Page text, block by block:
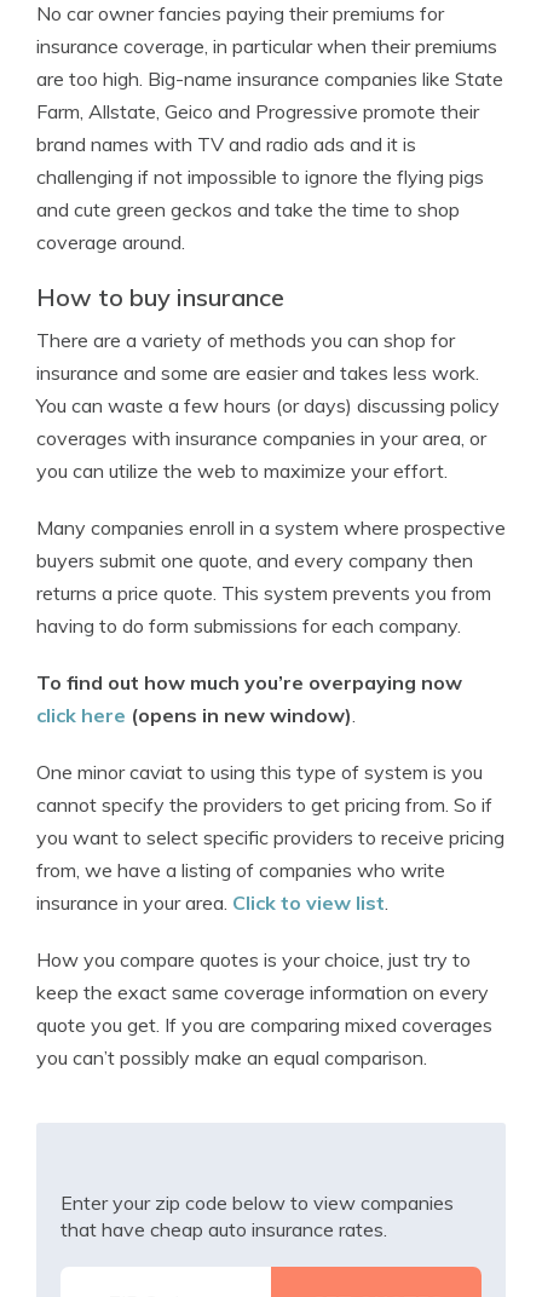
Insurance Lawyer
No car owner fancies paying their premiums for
insurance coverage, in particular when their premiums
are too high. Big-name insurance companies like State
Farm, Allstate, Geico and Progressive promote their
brand names with TV and radio ads and it is
challenging if not impossible to ignore the flying pigs
and cute green geckos and take the time to shop
coverage around.
How to buy insurance
There are a variety of methods you can shop for
insurance and some are easier and takes less work.
You can waste a few hours (or days) discussing policy
coverages with insurance companies in your area, or
you can utilize the web to maximize your effort.
Many companies enroll in a system where prospective
buyers submit one quote, and every company then
returns a price quote. This system prevents you from
having to do form submissions for each company.
To find out how much you’re overpaying now
click here (opens in new window).
One minor caviat to using this type of system is you
cannot specify the providers to get pricing from. So if
you want to select specific providers to receive pricing
from, we have a listing of companies who write
insurance in your area. Click to view list.
How you compare quotes is your choice, just try to
keep the exact same coverage information on every
quote you get. If you are comparing mixed coverages
you can’t possibly make an equal comparison.
Enter your zip code below to view companies
that have cheap auto insurance rates.